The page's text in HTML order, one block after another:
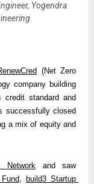
Yogendra
(Net Zero
company building
credit standard and
successfully closed
a mix of equity and
Network and saw
build3 Startup